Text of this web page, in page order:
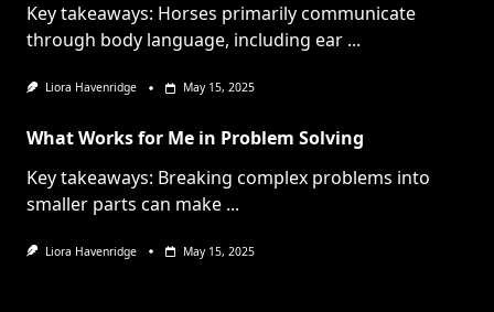
Key takeaways: Horses primarily communicate
through body language, including ear ...
Liora Havenridge May 15, 2025
What Works for Me in Problem Solving
Key takeaways: Breaking complex problems into
smaller parts can make ...
Liora Havenridge May 15, 2025